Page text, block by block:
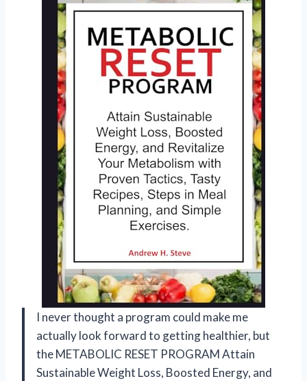
I never thought a program could make me
actually look forward to getting healthier, but
the METABOLIC RESET PROGRAM Attain
Sustainable Weight Loss, Boosted Energy, and